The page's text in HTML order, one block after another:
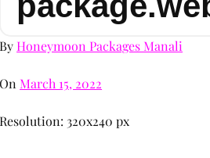
ByHoneymoon Packages Manali
OnMarch 15, 2022
Resolution: 320x240 px